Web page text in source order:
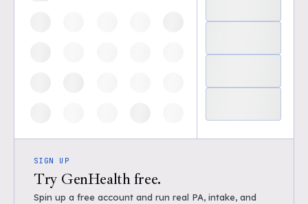
SIGN UP
Try GenHealth free.
Spin up a free account and run real PA, intake, and